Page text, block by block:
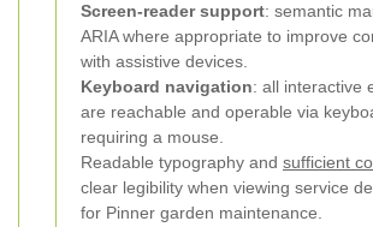
Screen-reader support: semantic
ARIA where appropriate to improve
with assistive devices.
Keyboard navigation: all interactive
are reachable and operable via
requiring a mouse.
Readable typography and sufficient
clear legibility when viewing service
for Pinner garden maintenance.